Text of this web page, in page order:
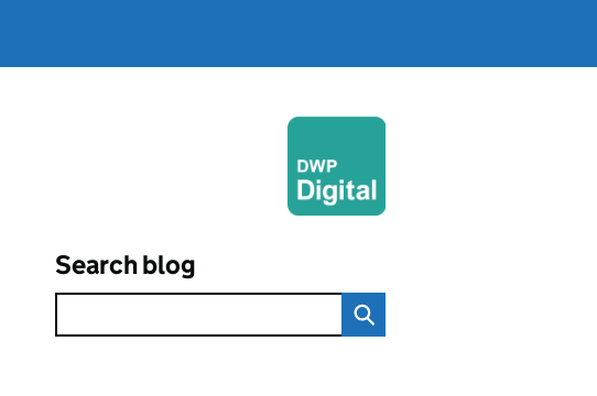
Search blog